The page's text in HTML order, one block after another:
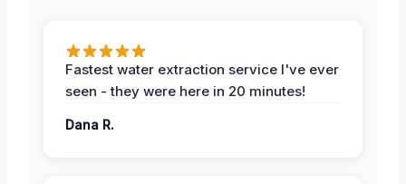
Fastest water extraction service I've ever
seen - they were here in 20 minutes!
Dana R.